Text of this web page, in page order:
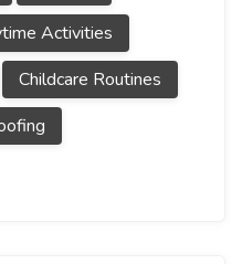
Activities
Childcare Routines